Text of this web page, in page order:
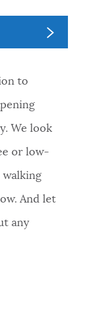
to
We look
or low-
walking
And let
any